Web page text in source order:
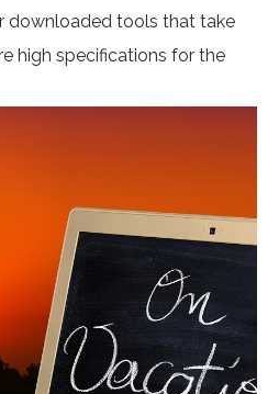
downloaded tools that take
high specifications for the